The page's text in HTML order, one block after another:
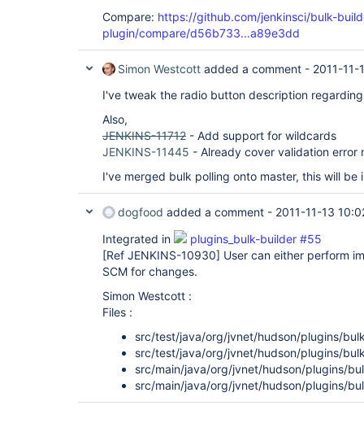
Compare: https://github.com/jenkinsci/bulk-
plugin/compare/d56b733...a89e3dd
Simon Westcott added a comment - 2011-11-
I've tweak the radio button description
Also,
JENKINS-11712 - Add support for wildcards
JENKINS-11445 - Already cover validation error
I've merged bulk polling onto master, this will be
dogfood added a comment - 2011-11-13
Integrated in
plugins_bulk-builder #55
[Ref JENKINS-10930] User can either perform
SCM for changes.
Simon Westcott :
Files :
src/test/java/org/jvnet/hudson/plugins/
src/test/java/org/jvnet/hudson/plugins/
src/main/java/org/jvnet/hudson/plugins/
src/main/java/org/jvnet/hudson/plugins/